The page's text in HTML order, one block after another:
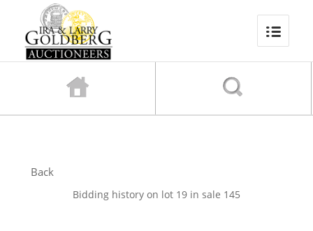
Back
Bidding history on lot 19 in sale 145